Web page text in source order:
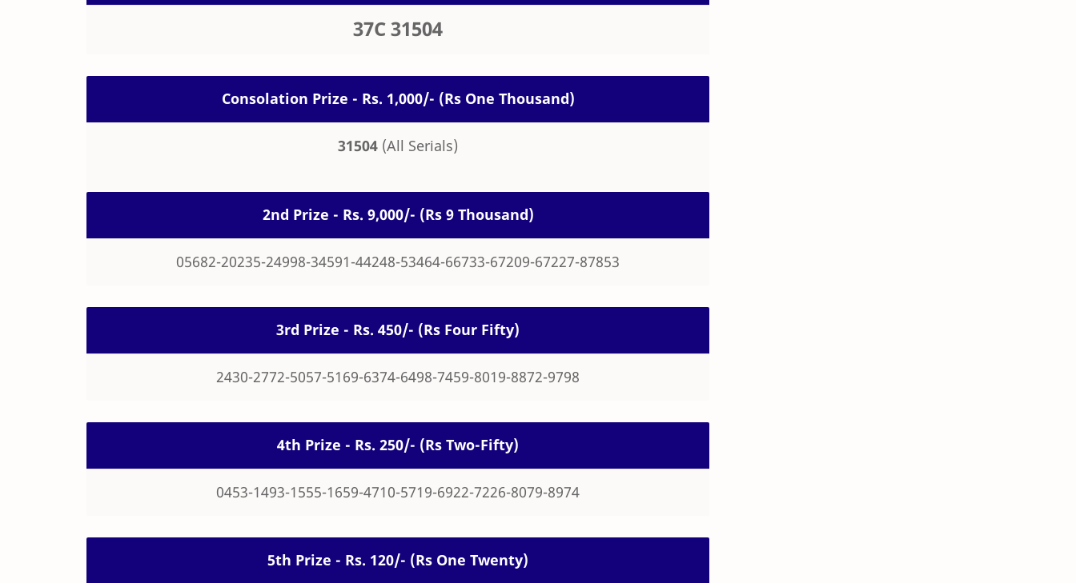
37C 31504
Consolation Prize - Rs. 1,000/- (Rs One Thousand)
31504 (All Serials)
2nd Prize - Rs. 9,000/- (Rs 9 Thousand)
05682-20235-24998-34591-44248-53464-66733-67209-67227-87853
3rd Prize - Rs. 450/- (Rs Four Fifty)
2430-2772-5057-5169-6374-6498-7459-8019-8872-9798
4th Prize - Rs. 250/- (Rs Two-Fifty)
0453-1493-1555-1659-4710-5719-6922-7226-8079-8974
5th Prize - Rs. 120/- (Rs One Twenty)